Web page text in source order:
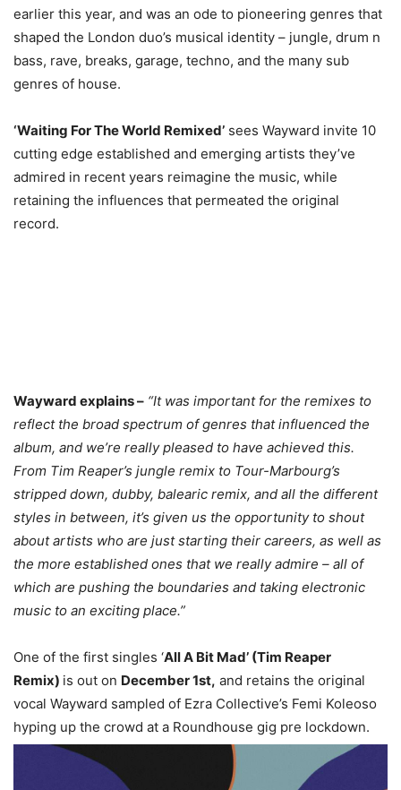
earlier this year, and was an ode to pioneering genres that
shaped the London duo’s musical identity – jungle, drum n
bass, rave, breaks, garage, techno, and the many sub
genres of house.
‘Waiting For The World Remixed’ sees Wayward invite 10
cutting edge established and emerging artists they’ve
admired in recent years reimagine the music, while
retaining the influences that permeated the original
record.
Wayward explains – “It was important for the remixes to
reflect the broad spectrum of genres that influenced the
album, and we’re really pleased to have achieved this.
From Tim Reaper’s jungle remix to Tour-Marbourg’s
stripped down, dubby, balearic remix, and all the different
styles in between, it’s given us the opportunity to shout
about artists who are just starting their careers, as well as
the more established ones that we really admire – all of
which are pushing the boundaries and taking electronic
music to an exciting place.”
One of the first singles ‘All A Bit Mad’ (Tim Reaper
Remix) is out on December 1st, and retains the original
vocal Wayward sampled of Ezra Collective’s Femi Koleoso
hyping up the crowd at a Roundhouse gig pre lockdown.